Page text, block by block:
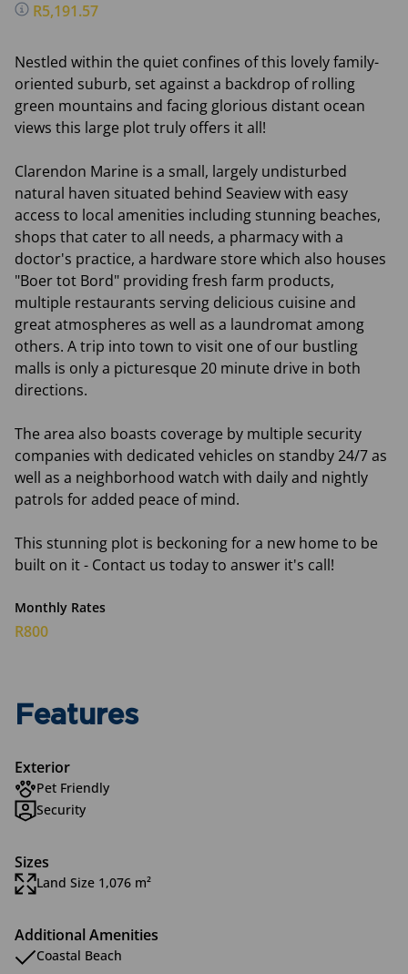
R5,191.57
Nestled within the quiet confines of this lovely family-
oriented suburb, set against a backdrop of rolling
green mountains and facing glorious distant ocean
views this large plot truly offers it all!
Clarendon Marine is a small, largely undisturbed
natural haven situated behind Seaview with easy
access to local amenities including stunning beaches,
shops that cater to all needs, a pharmacy with a
doctor's practice, a hardware store which also houses
"Boer tot Bord" providing fresh farm products,
multiple restaurants serving delicious cuisine and
great atmospheres as well as a laundromat among
others. A trip into town to visit one of our bustling
malls is only a picturesque 20 minute drive in both
directions.
The area also boasts coverage by multiple security
companies with dedicated vehicles on standby 24/7 as
well as a neighborhood watch with daily and nightly
patrols for added peace of mind.
This stunning plot is beckoning for a new home to be
built on it - Contact us today to answer it's call!
Monthly Rates
R800
Features
Exterior
Pet Friendly
Security
Sizes
Land Size 1,076 m²
Additional Amenities
Coastal Beach